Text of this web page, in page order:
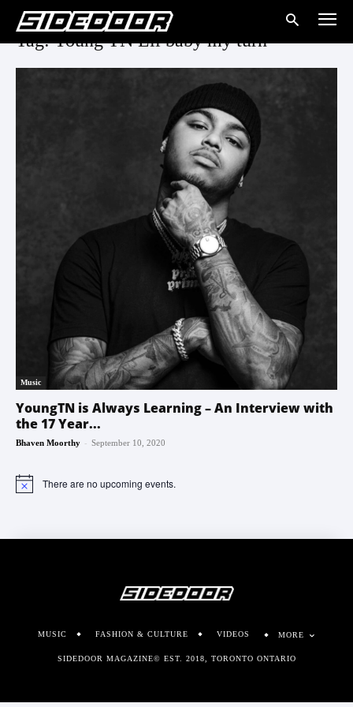
Tag: Young TN Lil baby my turn
Music
YoungTN is Always Learning – An Interview with
the 17 Year...
Bhaven Moorthy - September 10, 2020
Notice There are no upcoming events.
MUSIC FASHION & CULTURE VIDEOS MORE
SIDEDOOR MAGAZINE© EST. 2018, TORONTO ONTARIO